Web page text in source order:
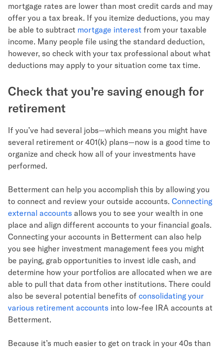
mortgage rates are lower than most credit cards and may
offer you a tax break. If you itemize deductions, you may
be able to subtract mortgage interest from your taxable
income. Many people file using the standard deduction,
however, so check with your tax professional about what
deductions may apply to your situation come tax time.
Check that you’re saving enough for
retirement
If you’ve had several jobs—which means you might have
several retirement or 401(k) plans—now is a good time to
organize and check how all of your investments have
performed.
Betterment can help you accomplish this by allowing you
to connect and review your outside accounts. Connecting
external accounts allows you to see your wealth in one
place and align different accounts to your financial goals.
Connecting your accounts in Betterment can also help
you see higher investment management fees you might
be paying, grab opportunities to invest idle cash, and
determine how your portfolios are allocated when we are
able to pull that data from other institutions. There could
also be several potential benefits of consolidating your
various retirement accounts into low-fee IRA accounts at
Betterment.
Because it’s much easier to get on track in your 40s than